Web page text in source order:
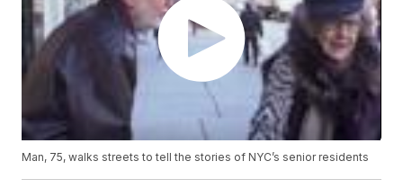
Man, 75, walks streets to tell the stories of NYC’s senior residents